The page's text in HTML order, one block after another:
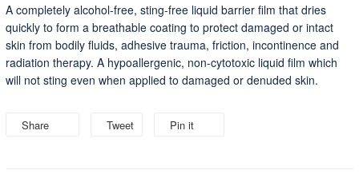
A completely alcohol-free, sting-free liquid barrier film that dries
quickly to form a breathable coating to protect damaged or intact
skin from bodily fluids, adhesive trauma, friction, incontinence and
radiation therapy. A hypoallergenic, non-cytotoxic liquid film which
will not sting even when applied to damaged or denuded skin.
Share Tweet Pin it